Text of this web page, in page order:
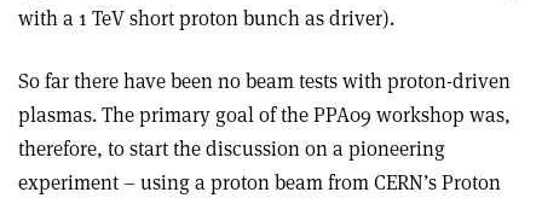
with a 1 TeV short proton bunch as driver).
So far there have been no beam tests with proton-driven
plasmas. The primary goal of the PPA09 workshop was,
therefore, to start the discussion on a pioneering
experiment – using a proton beam from CERN’s Proton